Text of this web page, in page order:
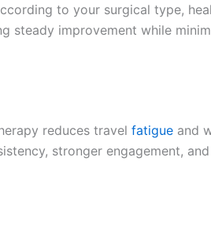
to your surgical type,
steady improvement while
reduces travel fatigue and
stronger engagement,